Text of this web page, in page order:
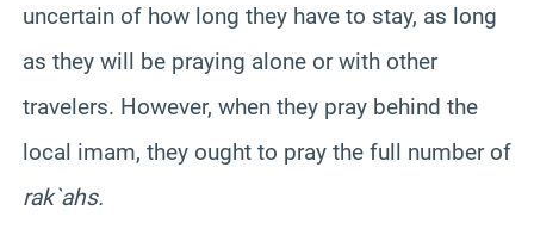
uncertain of how long they have to stay, as long
as they will be praying alone or with other
travelers. However, when they pray behind the
local imam, they ought to pray the full number of
rak`ahs.